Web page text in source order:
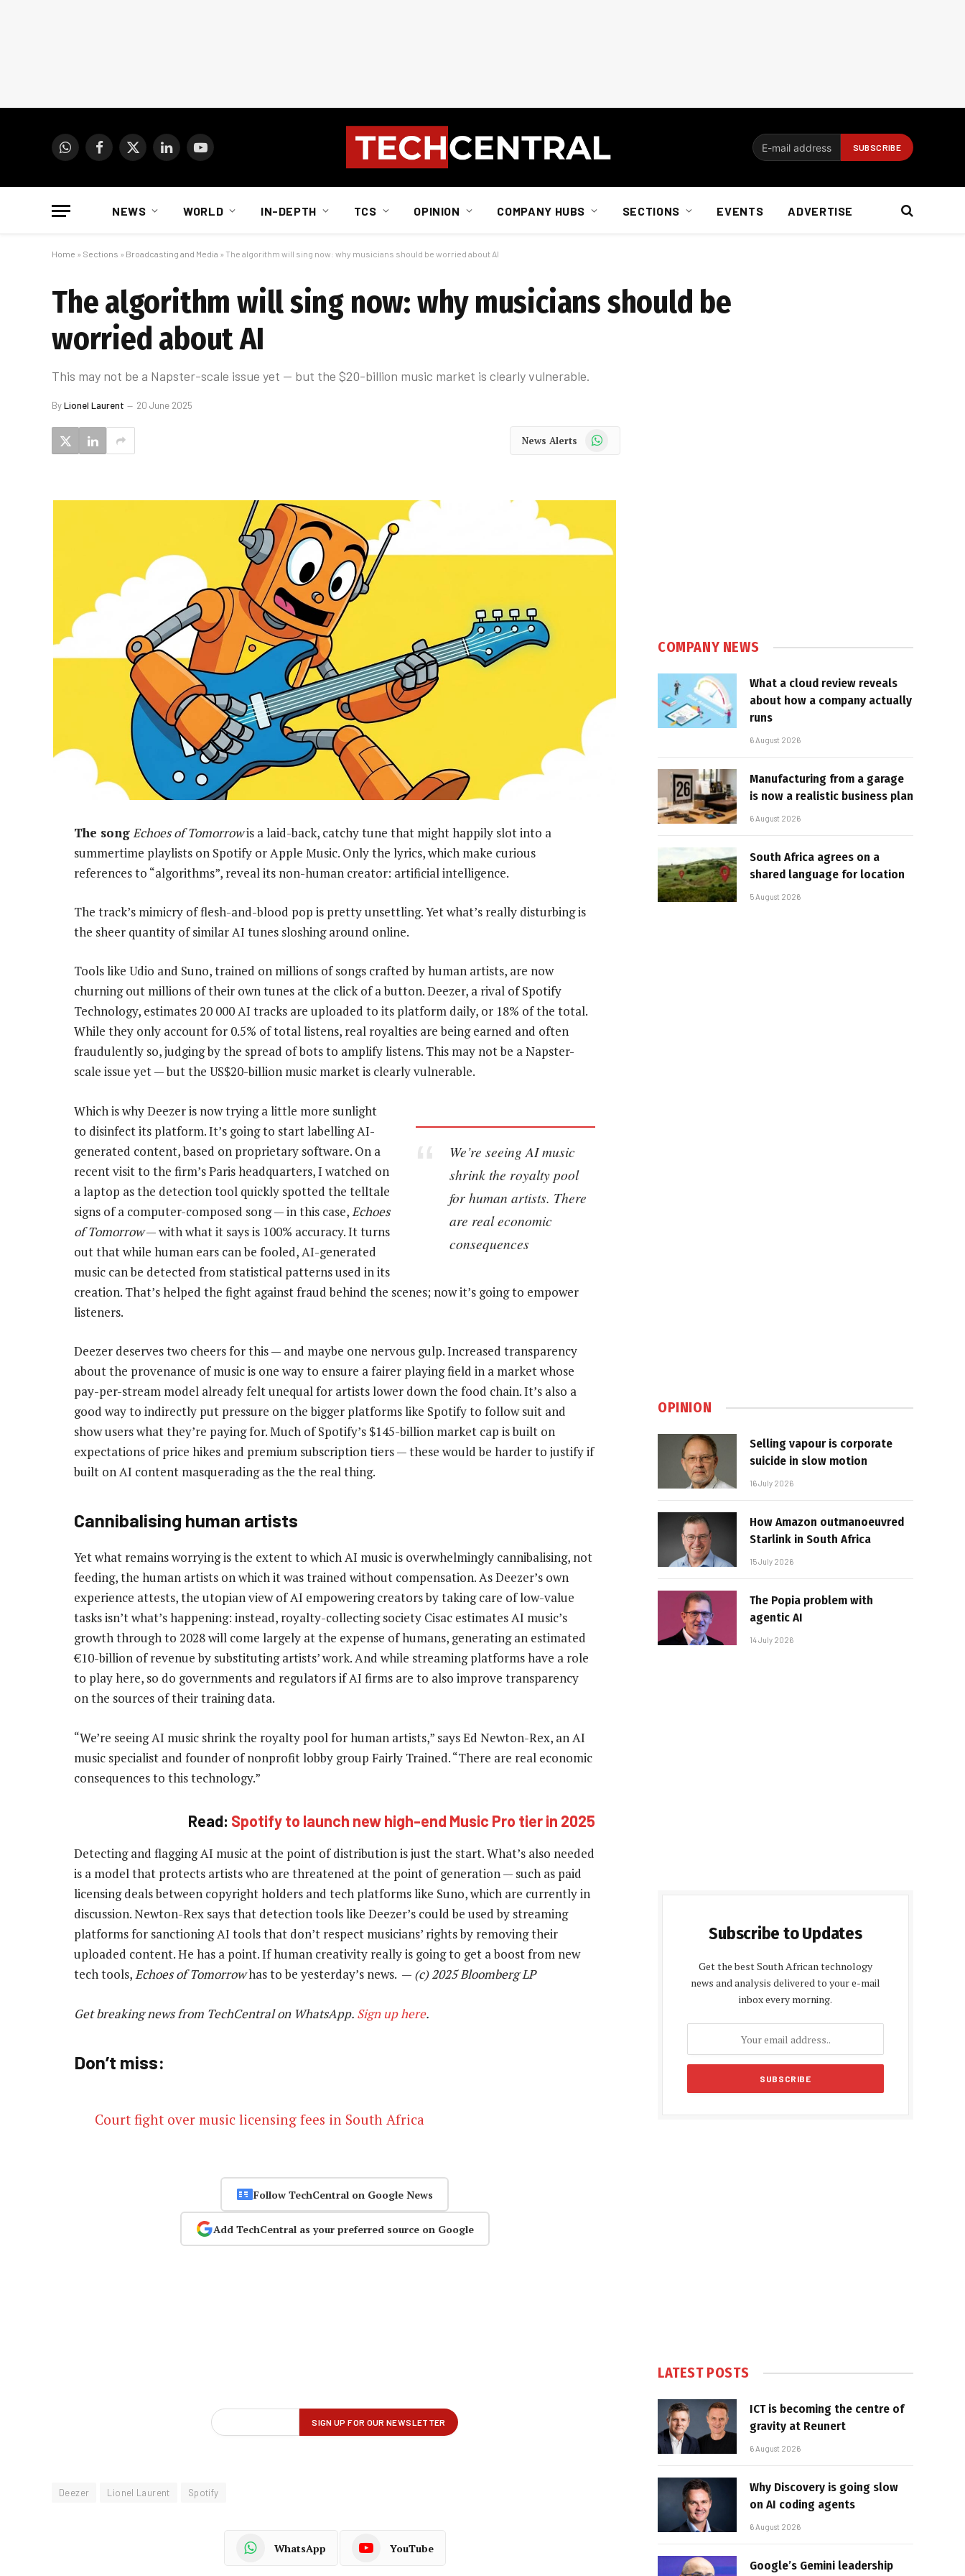
WhatsAppFacebook
X
LinkedInYouTube
NEWS WORLD IN-DEPTH TCS OPINION COMPANY HUBS SECTIONS EVENTS ADVERTISE
Home » Sections » Broadcasting and Media » The algorithm will sing now: why musicians should be worried about AI
The algorithm will sing now: why musicians should be
worried about AI
This may not be a Napster-scale issue yet — but the $20-billion music market is clearly vulnerable.
ByLionel Laurent 20 June 2025
News Alerts WhatsApp
The songEchoes of Tomorrowis a laid-back, catchy tune that might happily slot into a
summertime playlists on Spotify or Apple Music. Only the lyrics, which make curious
references to “algorithms”, reveal its non-human creator: artificial intelligence.
The track’s mimicry of flesh-and-blood pop is pretty unsettling. Yet what’s really disturbing is
the sheer quantity of similar AI tunes sloshing around online.
Tools like Udio and Suno, trained on millions of songs crafted by human artists, are now
churning out millions of their own tunes at the click of a button. Deezer, a rival of Spotify
Technology, estimates 20 000 AI tracks are uploaded to its platform daily, or 18% of the total.
While they only account for 0.5% of total listens, real royalties are being earned and often
fraudulently so, judging by the spread of bots to amplify listens. This may not be a Napster-
scale issue yet — but the US$20-billion music market is clearly vulnerable.
We’re seeing AI music
shrink the royalty pool
for human artists. There
are real economic
consequences
Which is why Deezer is now trying a little more sunlight
to disinfect its platform. It’s going to start labelling AI-
generated content, based on proprietary software. On a
recent visit to the firm’s Paris headquarters, I watched on
a laptop as the detection tool quickly spotted the telltale
signs of a computer-composed song — in this case,Echoes
of Tomorrow— with what it says is 100% accuracy. It turns
out that while human ears can be fooled, AI-generated
music can be detected from statistical patterns used in its
creation. That’s helped the fight against fraud behind the scenes; now it’s going to empower
listeners.
Deezer deserves two cheers for this — and maybe one nervous gulp. Increased transparency
about the provenance of music is one way to ensure a fairer playing field in a market whose
pay-per-stream model already felt unequal for artists lower down the food chain. It’s also a
good way to indirectly put pressure on the bigger platforms like Spotify to follow suit and
show users what they’re paying for. Much of Spotify’s $145-billion market cap is built on
expectations of price hikes and premium subscription tiers — these would be harder to justify if
built on AI content masquerading as the the real thing.
Cannibalising human artists
Yet what remains worrying is the extent to which AI music is overwhelmingly cannibalising, not
feeding, the human artists on which it was trained without compensation. As Deezer’s own
experience attests, the utopian view of AI empowering creators by taking care of low-value
tasks isn’t what’s happening: instead, royalty-collecting society Cisac estimates AI music’s
growth through to 2028 will come largely at the expense of humans, generating an estimated
€10-billion of revenue by substituting artists’ work. And while streaming platforms have a role
to play here, so do governments and regulators if AI firms are to also improve transparency
on the sources of their training data.
“We’re seeing AI music shrink the royalty pool for human artists,” says Ed Newton-Rex, an AI
music specialist and founder of nonprofit lobby group Fairly Trained. “There are real economic
consequences to this technology.”
Read: Spotify to launch new high-end Music Pro tier in 2025
Detecting and flagging AI music at the point of distribution is just the start. What’s also needed
is a model that protects artists who are threatened at the point of generation — such as paid
licensing deals between copyright holders and tech platforms like Suno, which are currently in
discussion. Newton-Rex says that detection tools like Deezer’s could be used by streaming
platforms for sanctioning AI tools that don’t respect musicians’ rights by removing their
uploaded content. He has a point. If human creativity really is going to get a boost from new
tech tools,Echoes of Tomorrowhas to be yesterday’s news. — (c) 2025 Bloomberg LP
Get breaking news from TechCentral on WhatsApp. Sign up here.
Don’t miss:
Court fight over music licensing fees in South Africa
Follow TechCentral on Google News
Add TechCentral as your preferred source on Google
Deezer Lionel Laurent Spotify
WhatsApp YouTube
COMPANY NEWS
What a cloud review reveals
about how a company actually
runs
6 August 2026
Manufacturing from a garage
is now a realistic business plan
6 August 2026
South Africa agrees on a
shared language for location
5 August 2026
OPINION
Selling vapour is corporate
suicide in slow motion
16 July 2026
How Amazon outmanoeuvred
Starlink in South Africa
15 July 2026
The Popia problem with
agentic AI
14 July 2026
Subscribe to Updates
Get the best South African technology
news and analysis delivered to your e-mail
inbox every morning.
LATEST POSTS
ICT is becoming the centre of
gravity at Reunert
6 August 2026
Why Discovery is going slow
on AI coding agents
6 August 2026
Google’s Gemini leadership